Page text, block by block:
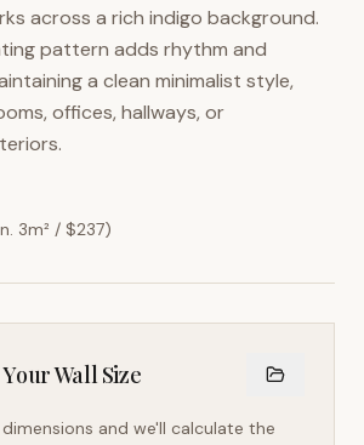
across a rich indigo background.
pattern adds rhythm and
a clean minimalist style,
offices, hallways, or
3m² / $237)
Wall Size
and we'll calculate the